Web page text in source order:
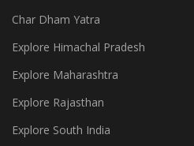
Char Dham Yatra
Explore Himachal Pradesh
Explore Maharashtra
Explore Rajasthan
Explore South India